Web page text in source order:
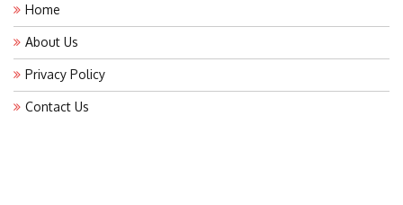
Home
About Us
Privacy Policy
Contact Us